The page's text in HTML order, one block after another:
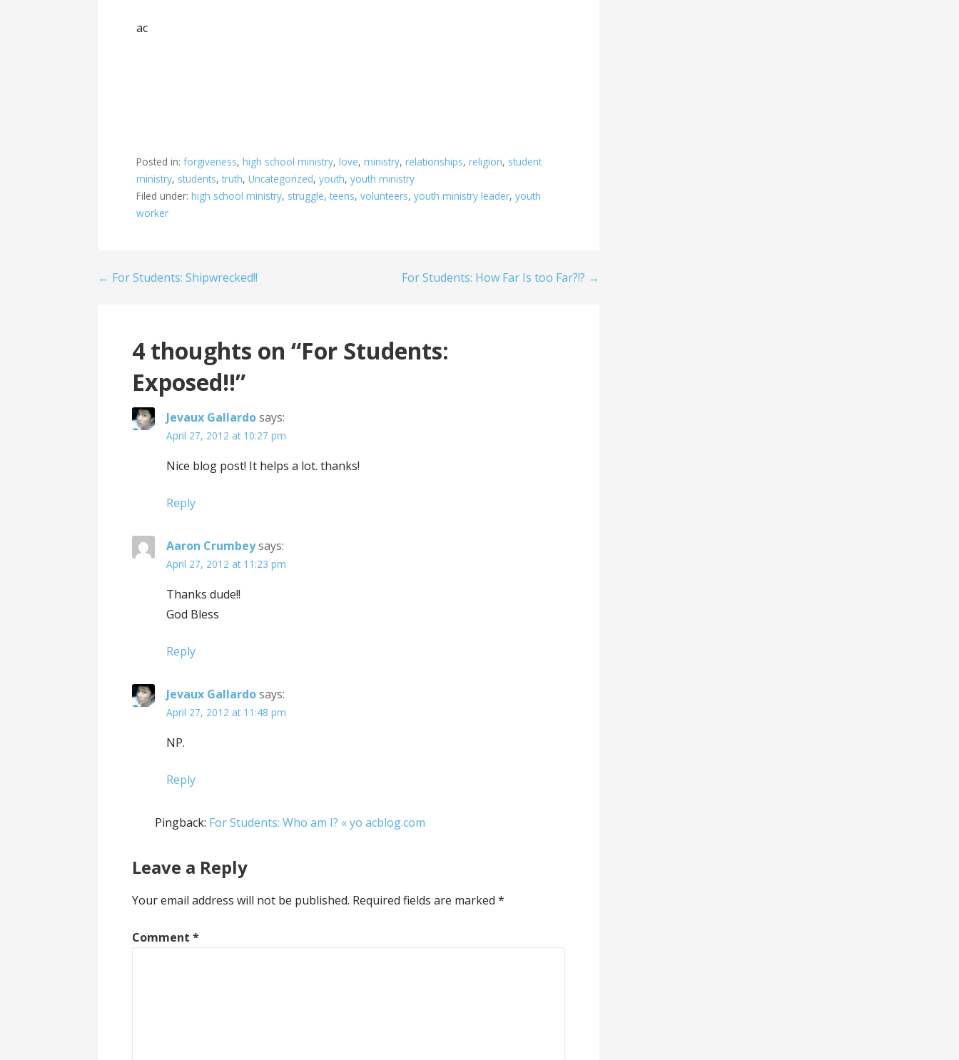
ac
Posted in:forgiveness,high school ministry,love,ministry,relationships,religion, student
ministry, students,truth,Uncategorized,youth,youth ministry
Filed under:high school ministry, struggle,teens,volunteers,youth ministry leader,youth
worker
Post
← For Students: Shipwrecked!! For Students: How Far Is too Far?!? →
4 thoughts on“For Students:
Exposed!!”
Jevaux Gallardosays:
April 27, 2012 at 10:27 pm
Nice blog post! It helps a lot. thanks!
Reply
Aaron Crumbeysays:
April 27, 2012 at 11:23 pm
Thanks dude!!
God Bless
Reply
Jevaux Gallardosays:
April 27, 2012 at 11:48 pm
NP.
Reply
Pingback: For Students: Who am I? « yo acblog.com
Leave a Reply
Your email address will not be published. Required fields are marked*
Comment*